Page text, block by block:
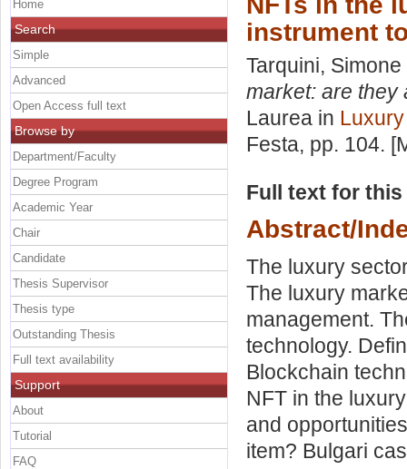
instrument
Tarquini,
market: are they
Laurea in
Festa, pp. 104.
Full text for
Abstract/
The luxury
The luxury
management.
technology.
Blockchain
NFT in the
and
item? Bulgari
Home
Search
Simple
Advanced
Open Access full text
Browse by
Department/Faculty
Degree Program
Academic Year
Chair
Candidate
Thesis Supervisor
Thesis type
Outstanding Thesis
Full text availability
Support
About
Tutorial
FAQ